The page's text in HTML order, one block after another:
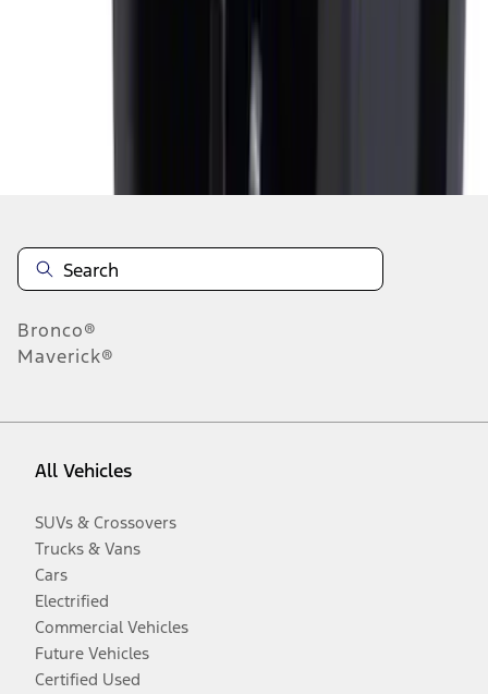
Disclosures
Bronco®
Maverick®
All Vehicles
SUVs & Crossovers
Trucks & Vans
Cars
Electrified
Commercial Vehicles
Future Vehicles
Certified Used